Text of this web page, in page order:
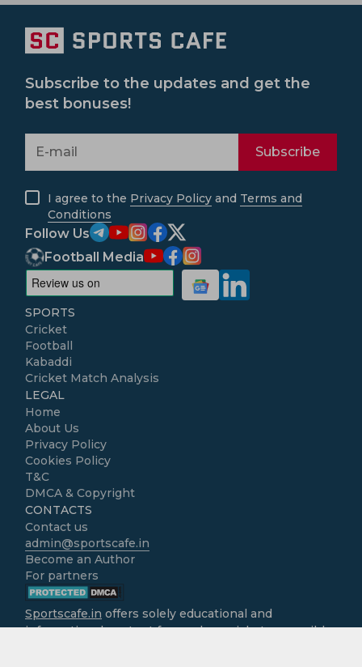
Subscribe to the updates and get the
best bonuses!
Subscribe
I agree to the Privacy Policy and Terms and
Conditions
Follow Us
Football Media
SPORTS
Cricket
Football
Kabaddi
Cricket Match Analysis
LEGAL
Home
About Us
Privacy Policy
Cookies Policy
T&C
DMCA & Copyright
CONTACTS
Contact us
admin@sportscafe.in
Become an Author
For partners
Sportscafe.in offers solely educational and
informational content focused on cricket, accessible